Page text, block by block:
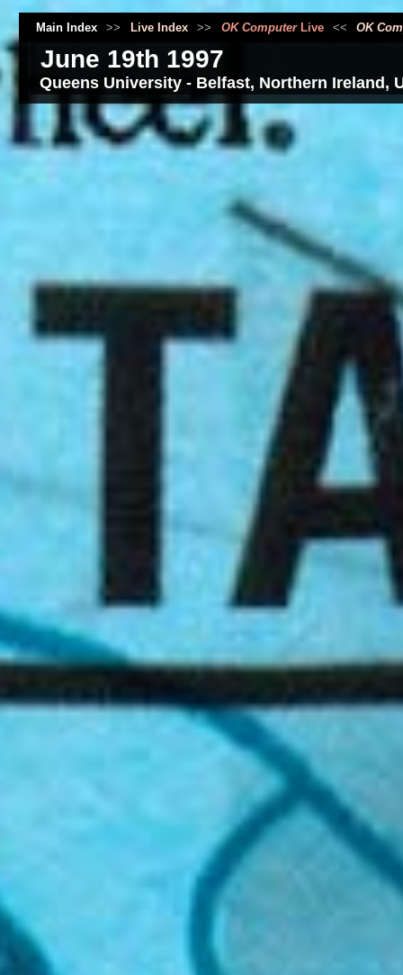
Main Index >> Live Index >> OK ComputerLive << OK
June 19th 1997
Queens University - Belfast, Northern Ireland,